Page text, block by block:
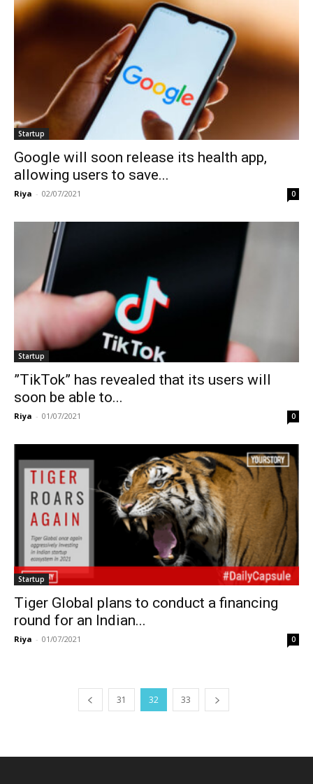
Startup
Google will soon release its health app,
allowing users to save...
Riya - 02/07/2021 0
Startup
”TikTok” has revealed that its users will
soon be able to...
Riya - 01/07/2021 0
Startup
Tiger Global plans to conduct a financing
round for an Indian...
Riya - 01/07/2021 0
31 32 33